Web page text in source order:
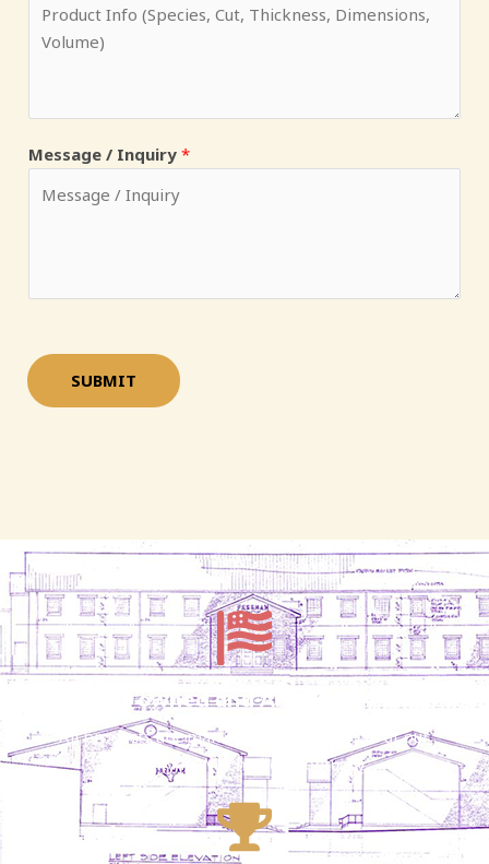
*
Message / Inquiry *
SUBMIT
Locally owned and American-made
All products are manufactured in the USA at our
facility in Winchester, Kentucky